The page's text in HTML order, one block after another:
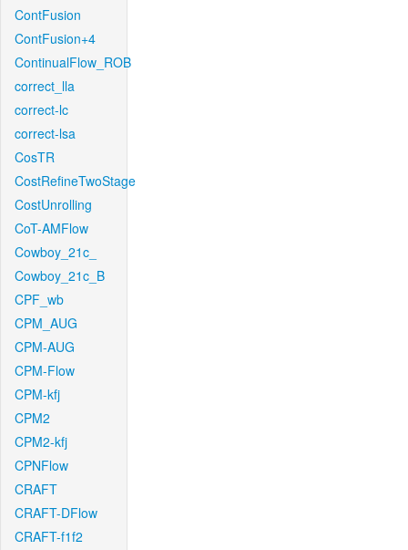
ContFusion
ContFusion+4
ContinualFlow_ROB
correct_lla
correct-lc
correct-lsa
CosTR
CostRefineTwoStage
CostUnrolling
CoT-AMFlow
Cowboy_21c_
Cowboy_21c_B
CPF_wb
CPM_AUG
CPM-AUG
CPM-Flow
CPM-kfj
CPM2
CPM2-kfj
CPNFlow
CRAFT
CRAFT-DFlow
CRAFT-f1f2